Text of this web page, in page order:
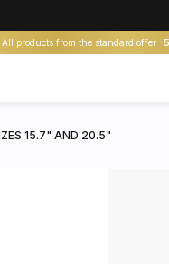
All products from the standard offer -
15.7" AND 20.5"